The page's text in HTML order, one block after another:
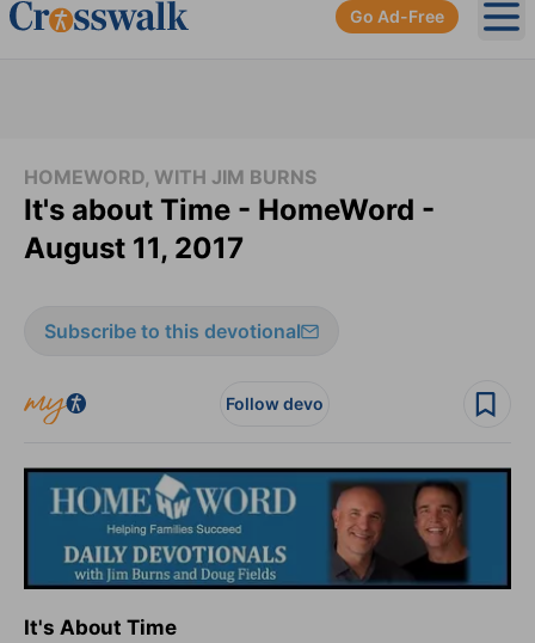
Go Ad-Free
HOMEWORD, WITH JIM BURNS
It's about Time - HomeWord -
August 11, 2017
Subscribe to this devotional
Follow devo
It's About Time